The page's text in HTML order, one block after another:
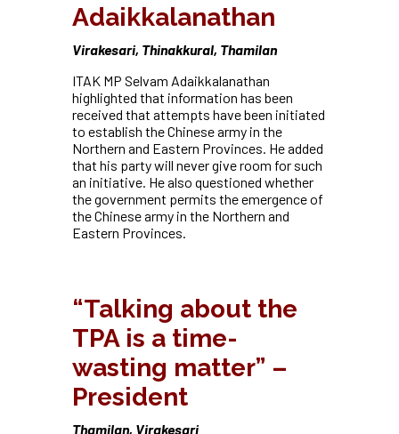
Adaikkalanathan
Virakesari, Thinakkural, Thamilan
ITAK MP Selvam Adaikkalanathan
highlighted that information has been
received that attempts have been initiated
to establish the Chinese army in the
Northern and Eastern Provinces. He added
that his party will never give room for such
an initiative. He also questioned whether
the government permits the emergence of
the Chinese army in the Northern and
Eastern Provinces.
“Talking about the
TPA is a time-
wasting matter” –
President
Thamilan, Virakesari